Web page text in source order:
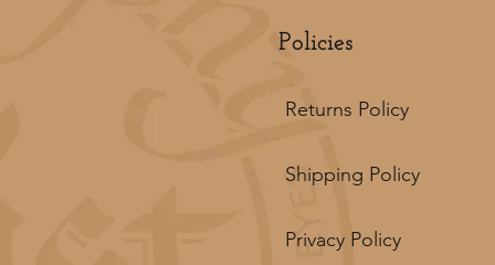
Policies
Returns Policy
Shipping Policy
Privacy Policy